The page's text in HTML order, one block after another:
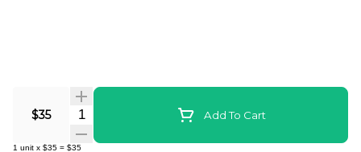
$35 Quantity Selector Add To Cart
1 unit x $35 = $35